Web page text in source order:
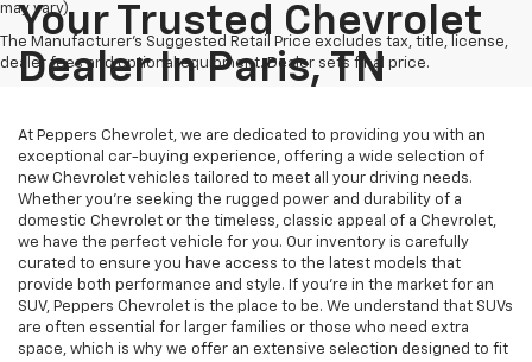
may vary)
The Manufacturer's Suggested Retail Price excludes tax, title, license,
dealer fees and optional equipment. Dealer sets final price.
Your Trusted Chevrolet
Dealer In Paris, TN
At Peppers Chevrolet, we are dedicated to providing you with an
exceptional car-buying experience, offering a wide selection of
new Chevrolet vehicles tailored to meet all your driving needs.
Whether you're seeking the rugged power and durability of a
domestic Chevrolet or the timeless, classic appeal of a Chevrolet,
we have the perfect vehicle for you. Our inventory is carefully
curated to ensure you have access to the latest models that
provide both performance and style. If you’re in the market for an
SUV, Peppers Chevrolet is the place to be. We understand that SUVs
are often essential for larger families or those who need extra
space, which is why we offer an extensive selection designed to fit